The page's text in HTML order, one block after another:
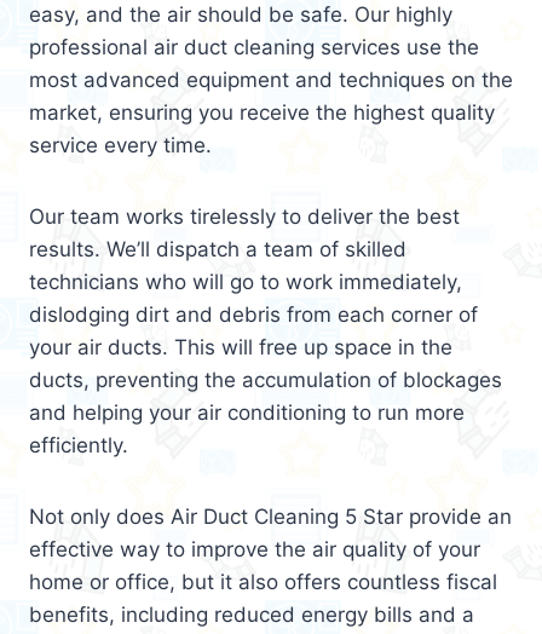
easy, and the air should be safe. Our highly
professional air duct cleaning services use the
most advanced equipment and techniques on the
market, ensuring you receive the highest quality
service every time.
Our team works tirelessly to deliver the best
results. We’ll dispatch a team of skilled
technicians who will go to work immediately,
dislodging dirt and debris from each corner of
your air ducts. This will free up space in the
ducts, preventing the accumulation of blockages
and helping your air conditioning to run more
efficiently.
Not only does Air Duct Cleaning 5 Star provide an
effective way to improve the air quality of your
home or office, but it also offers countless fiscal
benefits, including reduced energy bills and a